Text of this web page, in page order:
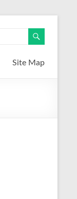
Site Map